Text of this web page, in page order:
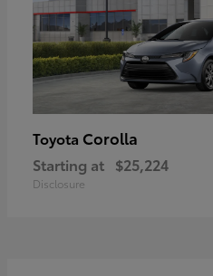
Toyota Corolla
Starting at $25,224
Disclosure